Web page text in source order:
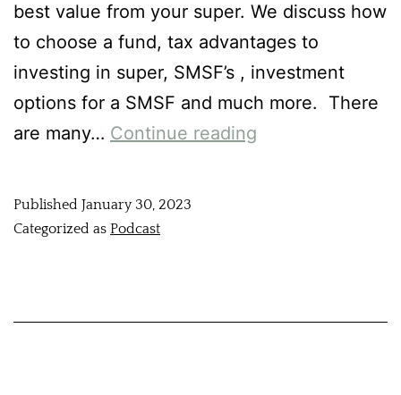
best value from your super. We discuss how
to choose a fund, tax advantages to
investing in super, SMSF’s , investment
options for a SMSF and much more. ⁠ There
are many… Continue reading
Published January 30, 2023
Categorized as Podcast